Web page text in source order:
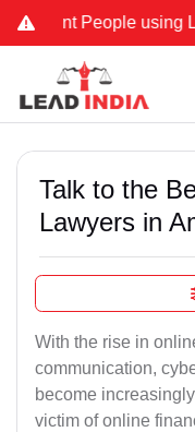
People using Lead
Talk to the
Lawyers in
With the rise in
communication,
become
victim of online